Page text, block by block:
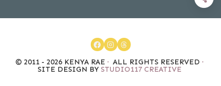
© 2011 - 2026 KENYA RAE · ALL RIGHTS RESERVED ·
SITE DESIGN BY STUDIO117 CREATIVE